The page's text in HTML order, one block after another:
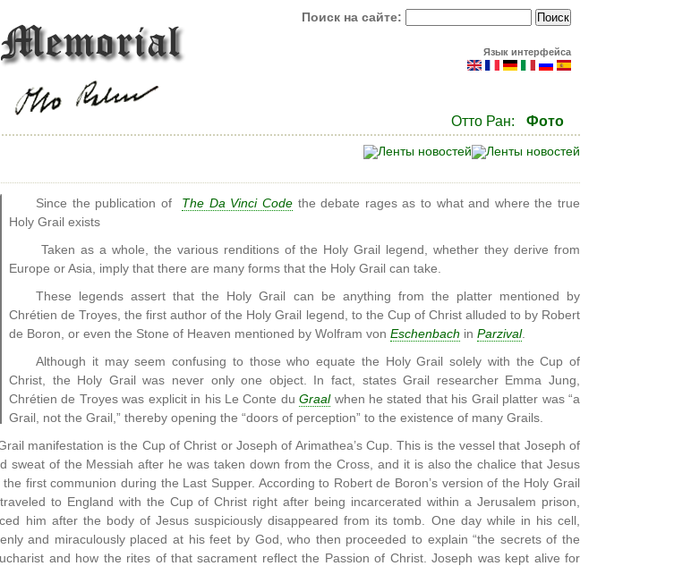
Поиск на сайте:
Язык интерфейса
Отто Ран: Фото
Since the publication of The Da Vinci Codethe debate rages as to what and where the true
Holy Grail exists
Taken as a whole, the various renditions of the Holy Grail legend, whether they derive from
Europe or Asia, imply that there are many forms that the Holy Grail can take.
These legends assert that the Holy Grail can be anything from the platter mentioned by
Chrétien de Troyes, the first author of the Holy Grail legend, to the Cup of Christ alluded to by Robert
de Boron, or even the Stone of Heaven mentioned by Wolfram von Eschenbach in Parzival.
Although it may seem confusing to those who equate the Holy Grail solely with the Cup of
Christ, the Holy Grail was never only one object. In fact, states Grail researcher Emma Jung,
Chrétien de Troyes was explicit in his Le Conte duGraalwhen he stated that his Grail platter was “a
Grail, not the Grail,” thereby opening the “doors of perception” to the existence of many Grails.
manifestation is the Cup of Christ or Joseph of Arimathea’s Cup. This is the vessel that Joseph of
sweat of the Messiah after he was taken down from the Cross, and it is also the chalice that Jesus
first communion during the Last Supper. According to Robert de Boron’s version of the Holy Grail
to England with the Cup of Christ right after being incarcerated within a Jerusalem prison,
him after the body of Jesus suspiciously disappeared from its tomb. One day while in his cell,
and miraculously placed at his feet by God, who then proceeded to explain “the secrets of the
and how the rites of that sacrament reflect the Passion of Christ. Joseph was kept alive for